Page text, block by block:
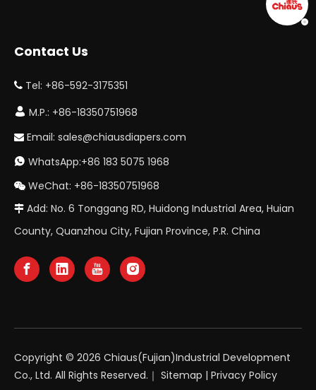
Contact Us
 Tel: +86-592-3175351
 M.P.: +86-18350751968
 Email: sales@chiausdiapers.com
 WhatsApp:+86 183 5075 1968
 WeChat: +86-18350751968
 Add: No. 6 Tonggang RD, Huidong Industrial Area, Huian
County, Quanzhou City, Fujian Province, P.R. China
Copyright © 2026 Chiaus(Fujian)Industrial Development
Co., Ltd. All Rights Reserved.｜ Sitemap | Privacy Policy